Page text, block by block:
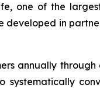
one of the
in
annually
systematically